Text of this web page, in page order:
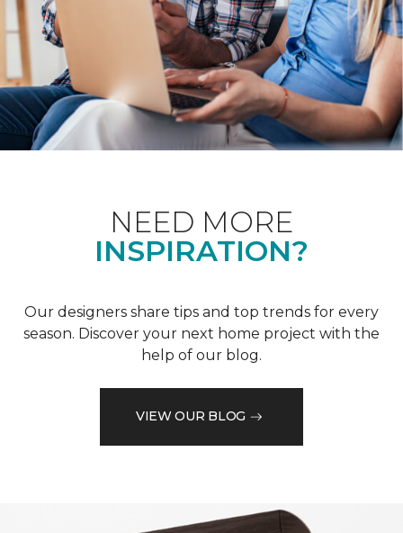
NEED MORE
INSPIRATION?
Our designers share tips and top trends for every
season. Discover your next home project with the
help of our blog.
VIEW OUR BLOG